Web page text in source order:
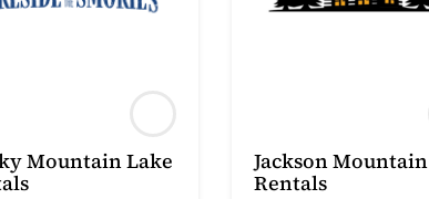
Mountain Lake
Jackson Mountain
Rentals